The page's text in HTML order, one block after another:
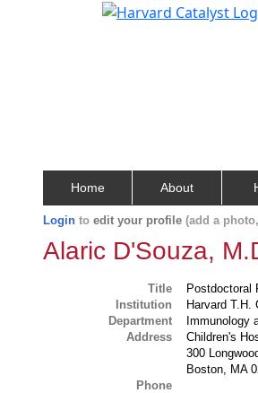
Home About
Login to edit your profile (add a
Alaric D'Souza,
Title
Postdoctoral
Institution
Harvard T.H.
Department
Immunology
Address
Children's
300
Boston, MA
Phone